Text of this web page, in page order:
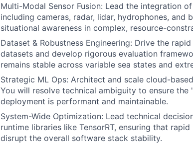
Multi-Modal Sensor Fusion: Lead the integration
including cameras, radar, lidar, hydrophones,
situational awareness in complex, resource-
Dataset & Robustness Engineering: Drive the
datasets and develop rigorous evaluation
remains stable across variable sea states and
Strategic ML Ops: Architect and scale cloud-
You will resolve technical ambiguity to ensure
deployment is performant and maintainable.
System-Wide Optimization: Lead technical
runtime libraries like TensorRT, ensuring that
disrupt the overall software stack stability.